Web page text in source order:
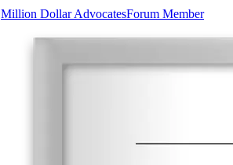
Million Dollar AdvocatesForum Member